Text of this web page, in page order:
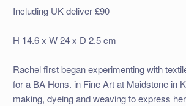
Including UK deliver £90
H 14.6 x W 24 x D 2.5 cm
Rachel first began experimenting with
for a BA Hons. in Fine Art at Maidstone in
making, dyeing and weaving to express